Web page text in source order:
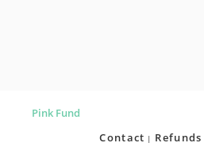
Pink Fund
Contact Refunds